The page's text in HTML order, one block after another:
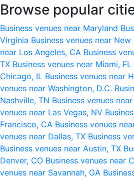
Browse popular
Business venues near Maryland
Virginia Business venues near New
near Los Angeles, CA Business
TX Business venues near Miami, FL
Chicago, IL Business venues near
venues near Washington, D.C.
Nashville, TN Business venues
venues near Las Vegas, NV
Francisco, CA Business venues
venues near Dallas, TX Business
Business venues near Austin, TX
Denver, CO Business venues near
venues near Savannah, GA